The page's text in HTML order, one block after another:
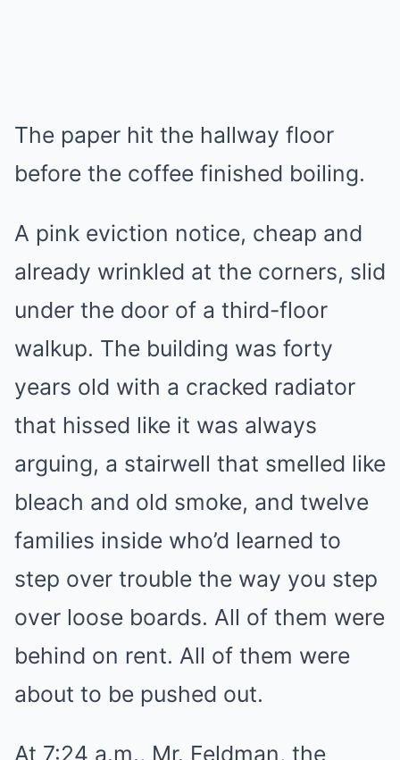
The paper hit the hallway floor
before the coffee finished boiling.
A pink eviction notice, cheap and
already wrinkled at the corners, slid
under the door of a third-floor
walkup. The building was forty
years old with a cracked radiator
that hissed like it was always
arguing, a stairwell that smelled like
bleach and old smoke, and twelve
families inside who’d learned to
step over trouble the way you step
over loose boards. All of them were
behind on rent. All of them were
about to be pushed out.
At 7:24 a.m., Mr. Feldman, the